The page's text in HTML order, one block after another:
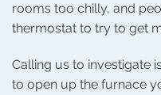
rooms too chilly, and
thermostat to try to get
Calling us to investigate
to open up the furnace